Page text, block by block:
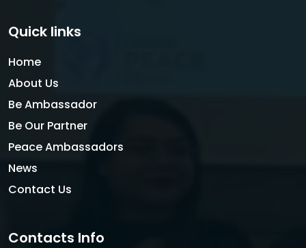
Quick links
Home
About Us
Be Ambassador
Be Our Partner
Peace Ambassadors
News
Contact Us
Contacts Info